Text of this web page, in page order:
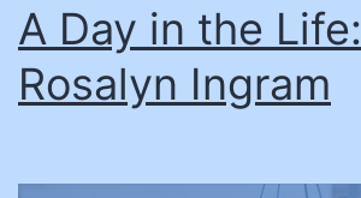
A Day in the Life:
Rosalyn Ingram